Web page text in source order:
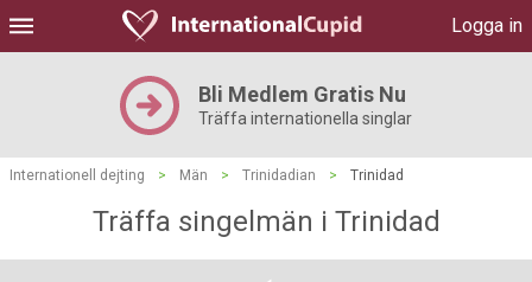
Logga in
Bli Medlem Gratis Nu
Träffa internationella singlar
Internationell dejting > Män > Trinidadian > Trinidad
Träffa singelmän i Trinidad